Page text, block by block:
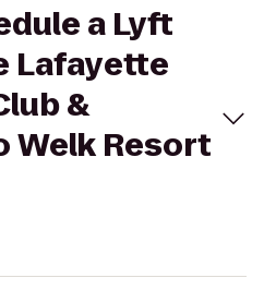
a Lyft
Lafayette
&
Welk Resort